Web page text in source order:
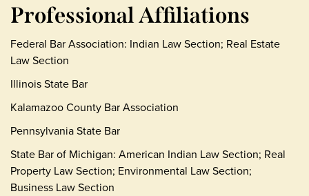
Professional Affiliations
Federal Bar Association: Indian Law Section; Real Estate
Law Section
Illinois State Bar
Kalamazoo County Bar Association
Pennsylvania State Bar
State Bar of Michigan: American Indian Law Section; Real
Property Law Section; Environmental Law Section;
Business Law Section